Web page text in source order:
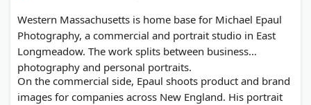
Western Massachusetts is home base for Michael Epaul
Photography, a commercial and portrait studio in East
Longmeadow. The work splits between business
photography and personal portraits.
On the commercial side, Epaul shoots product and brand
images for companies across New England. His portrait